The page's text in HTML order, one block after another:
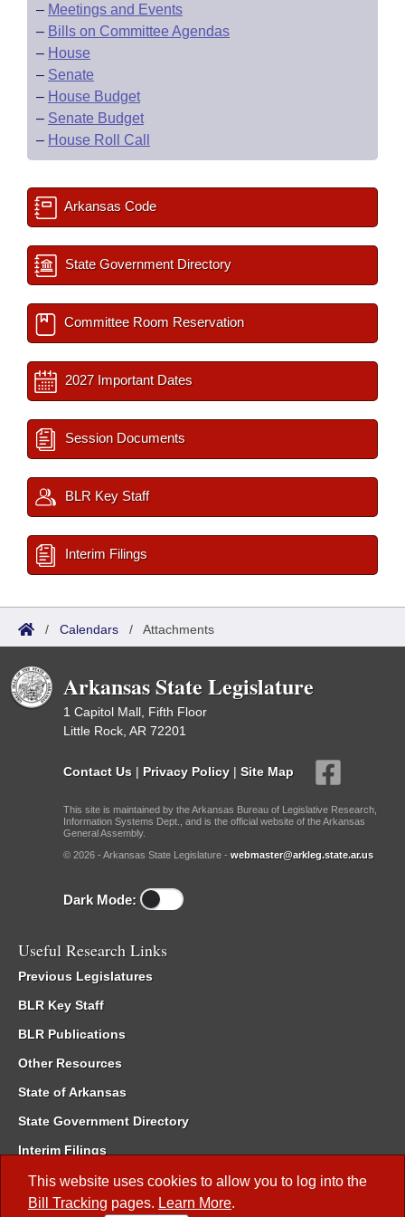
This website uses cookies to allow you to log into the
Bill Tracking pages. Learn More.
– Meetings and Events
– Bills on Committee Agendas
– House
– Senate
– House Budget
– Senate Budget
– House Roll Call
Arkansas Code
State Government Directory
Committee Room Reservation
2027 Important Dates
Session Documents
BLR Key Staff
Interim Filings
/ Calendars / Attachments
Arkansas State Legislature
1 Capitol Mall, Fifth Floor
Little Rock, AR 72201
Contact Us | Privacy Policy | Site Map
This site is maintained by the Arkansas Bureau of Legislative Research,
Information Systems Dept., and is the official website of the Arkansas
General Assembly.
© 2026 - Arkansas State Legislature - webmaster@arkleg.state.ar.us
Dark Mode:
Useful Research Links
Previous Legislatures
BLR Key Staff
BLR Publications
Other Resources
State of Arkansas
State Government Directory
Interim Filings
Committee Room Reservation
Meetings of the Whole/Business Meetings